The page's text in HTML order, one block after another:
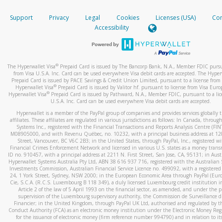
When you add a new payment method, we will send you a
text. You will need to enter this code to complete the
*Standard text messaging and/or data rates from your
How do I learn more about Samsung Pay?
For more information,click here.
How do I learn more about Google Pay?
For more information,click here.
your mobile device, include a screenshot of it in your email.
When you send an email tohw-spam@paypal.com
automatic message letting you know we received it.
activityhere.
Support Privacy Legal Cookies Licenses (USA)
Accessibility
The Hyperwallet Visa® Prepaid Card is issued by The Bancorp Bank, N.A., Member FDIC
from Visa U.S.A. Inc. Card can be used everywhere Visa debit cards are accepted. The
Prepaid Card is issued by PACE Savings & Credit Union Limited, pursuant to a license from
Hyperwallet Visa® Prepaid Card is issued by Valitor hf. pursuant to license from Visa
Hyperwallet Visa®Prepaid Card is issued by Pathward, N.A., Member FDIC, pursuant to a
U.S.A. Inc. Card can be used everywhere Visa debit cards are accepted.
Hyperwallet is a member of the PayPal group of companies and provides services globally
affiliates. These affiliates are regulated in various jurisdictions as follows: In Canada,
Systems Inc., registered with the Financial Transactions and Reports Analysis Centre
M08905000, and with Revenu Québec, no. 10232, with a principal business address at
Street, Vancouver, BC V6C 2B3; in the United States, through PayPal, Inc., registered
Financial Crimes Enforcement Network and licensed in various U.S. states as a money
ID no. 910457, with a principal address at 2211 N. First Street, San Jose, CA, 95131; in
Hyperwallet Systems Australia Pty Ltd, ABN 38 616 937 716, registered with the Australian
Investments Commission, Australian Financial Service Licence no. 499092, with a registered
24, 1 York Street, Sydney, NSW 2000; in the European Economic Area through PayPal
Cie, S.C.A. (R.C.S. Luxembourg B 118 349), a duly licensed Luxembourg credit institution
Article 2 of the law of 5 April 1993 on the financial sector, as amended, and under the
supervision of the Luxembourg supervisory authority, the Commission de Surveillance
Financier; in the United Kingdom, through PayPal UK Ltd, authorised and regulated by
Conduct Authority (FCA) as an electronic money institution under the Electronic Money
for the issuance of electronic money (firm reference number 994790) and in relation to